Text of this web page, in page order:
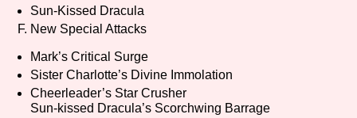
Sun-Kissed Dracula
F. New Special Attacks
Mark’s Critical Surge
Sister Charlotte’s Divine Immolation
Cheerleader’s Star Crusher
Sun-kissed Dracula’s Scorchwing Barrage